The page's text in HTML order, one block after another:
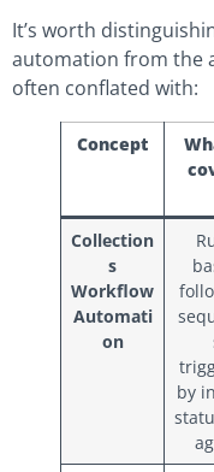
It’s worth
automation from the
often conflated with:
Concept
Collection
s
Workflow
Automati
on
by